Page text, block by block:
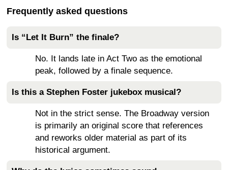
Frequently asked questions
Is “Let It Burn” the finale?
No. It lands late in Act Two as the emotional
peak, followed by a finale sequence.
Is this a Stephen Foster jukebox musical?
Not in the strict sense. The Broadway version
is primarily an original score that references
and reworks older material as part of its
historical argument.